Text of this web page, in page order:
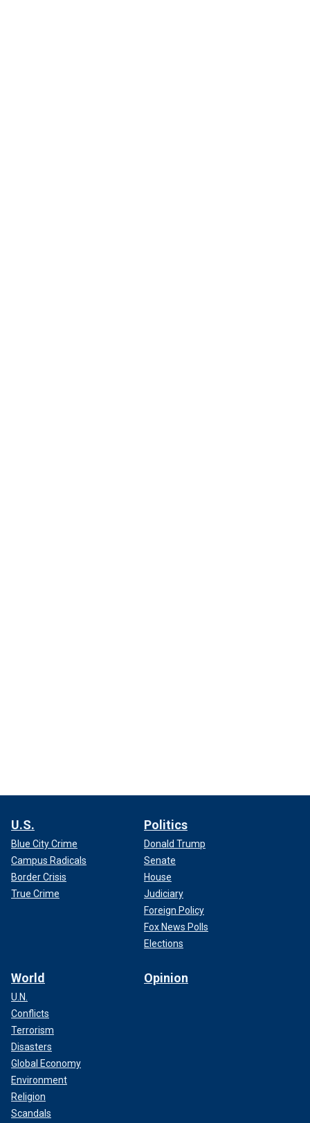
U.S.
Blue City Crime
Campus Radicals
Border Crisis
True Crime
Politics
Donald Trump
Senate
House
Judiciary
Foreign Policy
Fox News Polls
Elections
World
U.N.
Conflicts
Terrorism
Disasters
Global Economy
Environment
Religion
Scandals
Opinion